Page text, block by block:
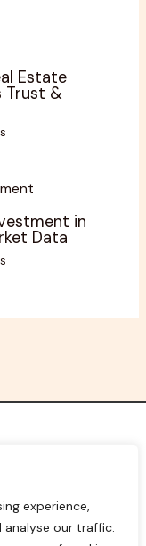
experience,
our traffic.
Estate
Trust &
in
Data